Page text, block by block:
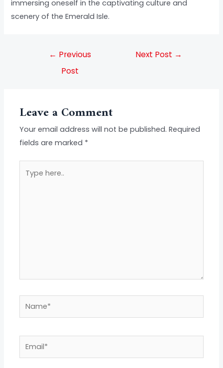
immersing oneself in the captivating culture and
scenery of the Emerald Isle.
← Previous
Post
Next Post →
Leave a Comment
Your email address will not be published. Required
fields are marked *
here..
Name*